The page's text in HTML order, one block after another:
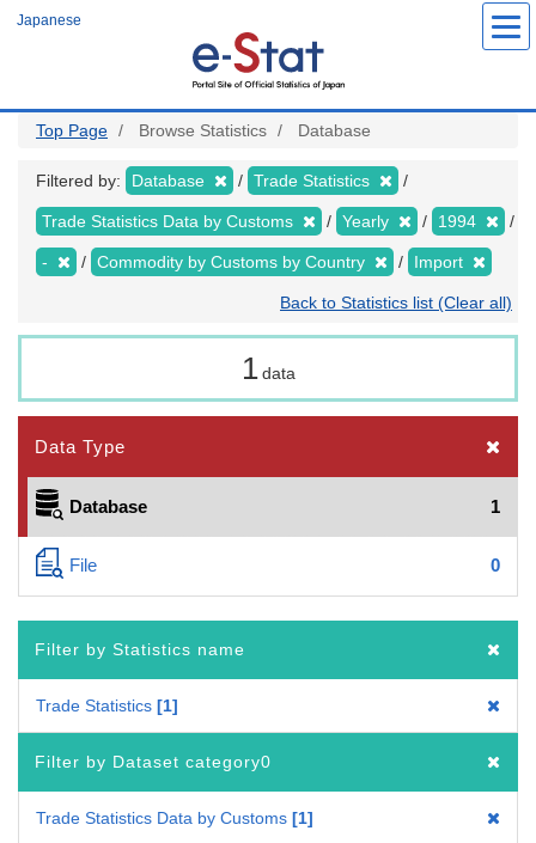
Japanese
Top Page Browse Statistics Database
Filtered by: Database Trade Statistics
Trade Statistics Data by Customs Yearly 1994
- Commodity by Customs by Country Import
Back to Statistics list (Clear all)
1 data
Data Type
Database 1
File 0
Filter by Statistics name
Trade Statistics 1
Filter by Dataset category0
Trade Statistics Data by Customs 1